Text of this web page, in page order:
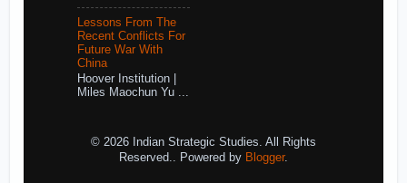
Lessons From The
Recent Conflicts For
Future War With
China
Hoover Institution |
Miles Maochun Yu ...
© 2026 Indian Strategic Studies. All Rights
Reserved.. Powered by Blogger.